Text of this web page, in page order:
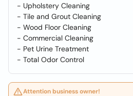
- Upholstery Cleaning
- Tile and Grout Cleaning
- Wood Floor Cleaning
- Commercial Cleaning
- Pet Urine Treatment
- Total Odor Control
Attention business owner!